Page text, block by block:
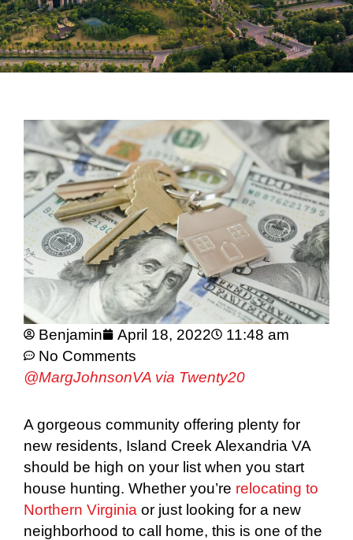
Benjamin April 18, 2022
11:48 am
No Comments
@MargJohnsonVA via Twenty20
A gorgeous community offering plenty for
new residents, Island Creek Alexandria VA
should be high on your list when you start
house hunting. Whether you’re relocating to
Northern Virginia or just looking for a new
neighborhood to call home, this is one of the